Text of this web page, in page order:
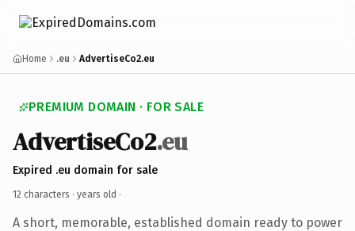
Home .eu AdvertiseCo2.eu
PREMIUM DOMAIN · FOR SALE
AdvertiseCo2.eu
Expired .eu domain for sale
12 characters · years old ·
A short, memorable, established domain ready to power